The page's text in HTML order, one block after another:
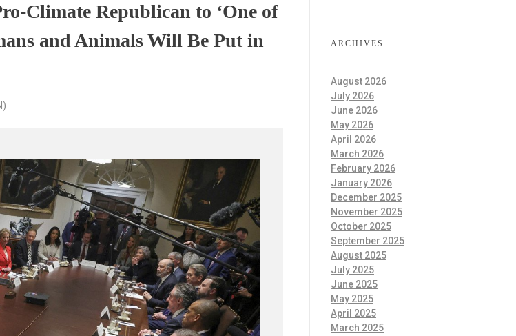
Climate Republican to ‘One of
and Animals Will Be Put in
ARCHIVES
August 2026
July 2026
June 2026
May 2026
April 2026
March 2026
February 2026
January 2026
December 2025
November 2025
October 2025
September 2025
August 2025
July 2025
June 2025
May 2025
April 2025
March 2025